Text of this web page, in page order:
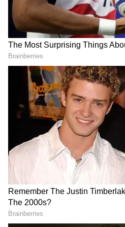
Croft, Shivnarine
was and is always a
legends of the sport,"
ALSO READ:
RESERVES MARCH
TENTATIVE WINDOW
INAUGURAL SEASON
RECOMMENDED STORIES